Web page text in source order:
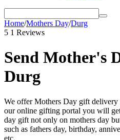
Home/Mothers Day/Durg
5 1 Reviews
Send Mother's
Durg
We offer Mothers Day gift
our online gifting portal you will
day gift not only on mothers day
such as fathers day, birthday,
etc.